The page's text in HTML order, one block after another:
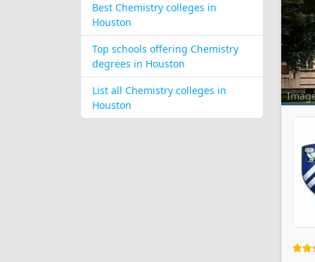
Best Chemistry colleges in
Houston
Top schools offering Chemistry
degrees in Houston
List all Chemistry colleges in
Houston